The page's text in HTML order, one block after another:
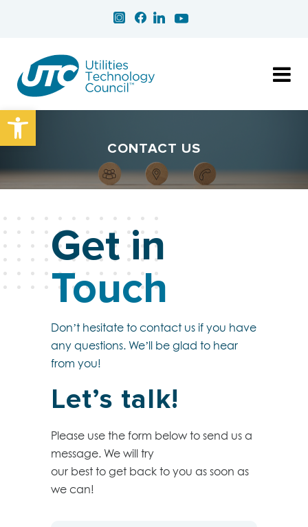
Open toolbar
CONTACT US
Get in
Touch
Don’t hesitate to contact us if you have
any questions. We’ll be glad to hear
from you!
Let’s talk!
Please use the form below to send us a
message. We will try
our best to get back to you as soon as
we can!